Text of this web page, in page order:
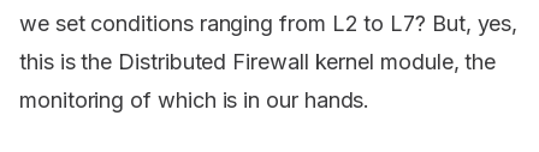
we set conditions ranging from L2 to L7? But, yes,
this is the Distributed Firewall kernel module, the
monitoring of which is in our hands.